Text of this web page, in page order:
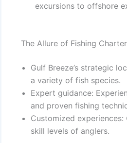
excursions to offshore
The Allure of Fishing
Gulf Breeze’s strategic
a variety of fish species.
Expert guidance:
and proven fishing
Customized
skill levels of anglers.